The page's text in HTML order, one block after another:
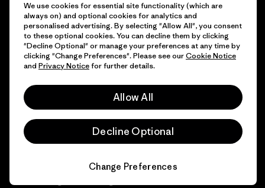
Business Unusual
Climate Goals
1% For The Planet
Gift Cards
Find a Store
Careers
Press
Industry program
Affiliate Program
We use cookies for essential site functionality (which are
always on) and optional cookies for analytics and
personalised advertising. By selecting "Allow All", you consent
to these optional cookies. You can decline them by clicking
"Decline Optional" or manage your preferences at any time by
clicking "Change Preferences". Please see ourCookie Notice
and Privacy Noticefor further details.
Allow All
Decline Optional
Change Preferences